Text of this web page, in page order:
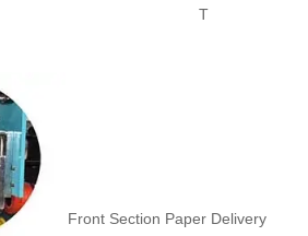
T
Front Section Paper Delivery